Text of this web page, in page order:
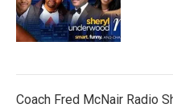
Coach Fred McNair Radio